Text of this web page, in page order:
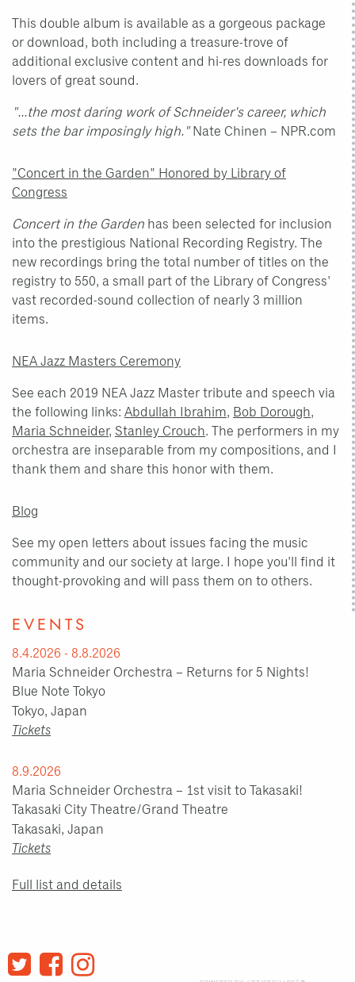
This double album is available as a gorgeous package
or download, both including a treasure-trove of
additional exclusive content and hi-res downloads for
lovers of great sound.
"...the most daring work of Schneider's career, which
sets the bar imposingly high." Nate Chinen – NPR.com
"Concert in the Garden" Honored by Library of
Congress
Concert in the Garden has been selected for inclusion
into the prestigious National Recording Registry. The
new recordings bring the total number of titles on the
registry to 550, a small part of the Library of Congress'
vast recorded-sound collection of nearly 3 million
items.
NEA Jazz Masters Ceremony
See each 2019 NEA Jazz Master tribute and speech via
the following links: Abdullah Ibrahim, Bob Dorough,
Maria Schneider, Stanley Crouch. The performers in my
orchestra are inseparable from my compositions, and I
thank them and share this honor with them.
Blog
See my open letters about issues facing the music
community and our society at large. I hope you'll find it
thought-provoking and will pass them on to others.
EVENTS
8.4.2026 - 8.8.2026
Maria Schneider Orchestra – Returns for 5 Nights!
Blue Note Tokyo
Tokyo, Japan
Tickets
8.9.2026
Maria Schneider Orchestra – 1st visit to Takasaki!
Takasaki City Theatre/Grand Theatre
Takasaki, Japan
Tickets
Full list and details